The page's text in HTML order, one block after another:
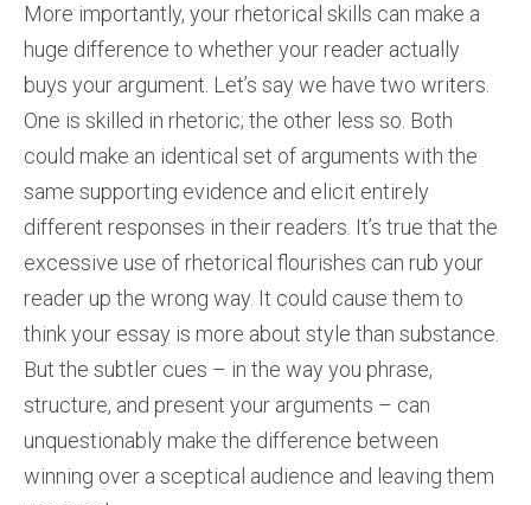
More importantly, your rhetorical skills can make a
huge difference to whether your reader actually
buys your argument. Let’s say we have two writers.
One is skilled in rhetoric; the other less so. Both
could make an identical set of arguments with the
same supporting evidence and elicit entirely
different responses in their readers. It’s true that the
excessive use of rhetorical flourishes can rub your
reader up the wrong way. It could cause them to
think your essay is more about style than substance.
But the subtler cues – in the way you phrase,
structure, and present your arguments – can
unquestionably make the difference between
winning over a sceptical audience and leaving them